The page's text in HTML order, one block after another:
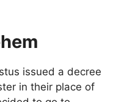
issued a decree
in their place of